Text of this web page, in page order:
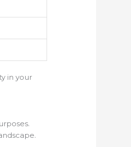
in your